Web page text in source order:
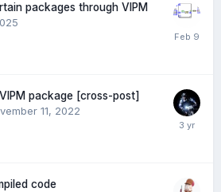
packages through VIPM
package [cross-post]
11, 2022
code